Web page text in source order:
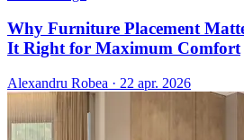
Why Furniture Placement
It Right for Maximum Comfort
Alexandru Robea · 22 apr. 2026